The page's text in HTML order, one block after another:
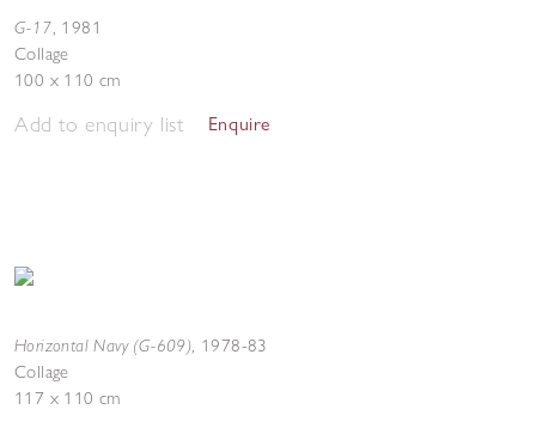
G-17, 1981
Collage
100 x 110 cm
Add to enquiry list Enquire
Horizontal Navy (G-609), 1978-83
Collage
117 x 110 cm